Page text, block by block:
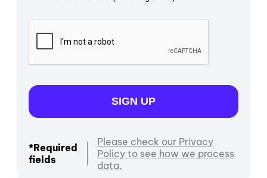
SIGN UP
*Required
fields
Please check our Privacy
Policy to see how we process
data.